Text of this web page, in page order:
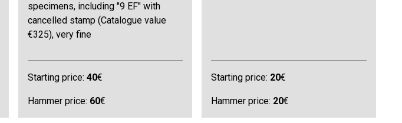
specimens, including "9 EF" with
cancelled stamp (Catalogue value
€325), very fine
Starting price: 40€
Hammer price: 60€
Starting price: 20€
Hammer price: 20€